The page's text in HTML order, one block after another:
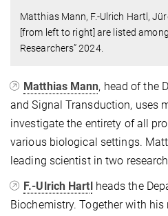
Matthias Mann, F.-Ulrich Hartl,
[from left to right] are listed
Researchers” 2024.
Matthias Mann, head of the
and Signal Transduction, uses
investigate the entirety of all
various biological settings.
leading scientist in two
F.-Ulrich Hartlheads the
Biochemistry. Together with his